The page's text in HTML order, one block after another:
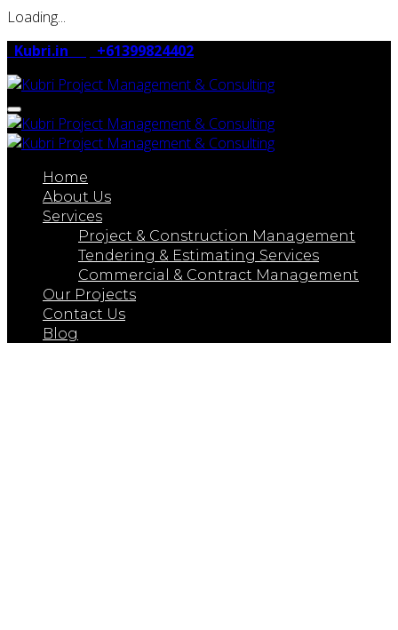
Loading...
Kubri.in
+61399824402
Toggle navigation
Home
About Us
Services
Project & Construction Management
Tendering & Estimating Services
Commercial & Contract Management
Our Projects
Contact Us
Blog